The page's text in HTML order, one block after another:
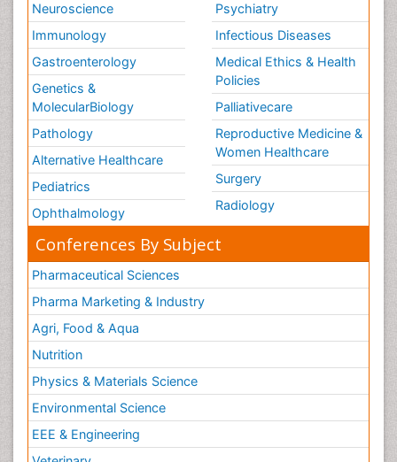
Neuroscience
Immunology
Gastroenterology
Genetics &
MolecularBiology
Pathology
Alternative Healthcare
Pediatrics
Ophthalmology
Psychiatry
Infectious Diseases
Medical Ethics & Health
Policies
Palliativecare
Reproductive Medicine &
Women Healthcare
Surgery
Radiology
Conferences By Subject
Pharmaceutical Sciences
Pharma Marketing & Industry
Agri, Food & Aqua
Nutrition
Physics & Materials Science
Environmental Science
EEE & Engineering